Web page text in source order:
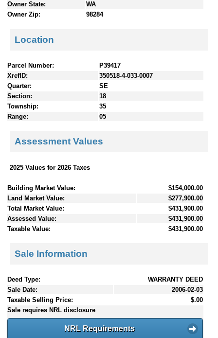
Owner State:
WA
Owner Zip:
98284
Location
Parcel Number:
P39417
XrefID:
350518-4-033-0007
Quarter:
SE
Section:
18
Township:
35
Range:
05
Assessment Values
2025 Values for 2026 Taxes
Building Market Value:
$154,000.00
Land Market Value:
$277,900.00
Total Market Value:
$431,900.00
Assessed Value:
$431,900.00
Taxable Value:
$431,900.00
Sale Information
Deed Type:
WARRANTY DEED
Sale Date:
2006-02-03
Taxable Selling Price:
$.00
Sale requires NRL disclosure
NRL Requirements